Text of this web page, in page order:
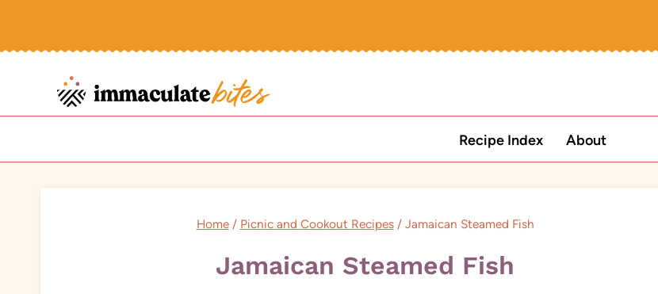
Recipe Index About
Home / Picnic and Cookout Recipes / Jamaican Steamed Fish
Jamaican Steamed Fish